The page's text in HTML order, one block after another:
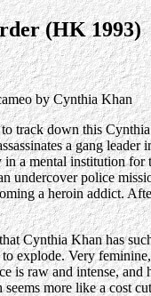
(HK 1993)
by Cynthia Khan
track down this
a gang
a mental institution
undercover police
a heroin addict.
Cynthia Khan has
explode. Very
is raw and intense,
more like a cost